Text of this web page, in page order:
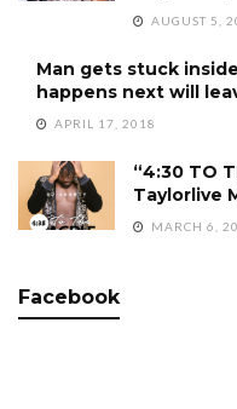
AUGUST 5,
Man gets stuck
happens next will
APRIL 17, 2018
“4:30 TO
Taylorlive
MARCH 6,
Facebook